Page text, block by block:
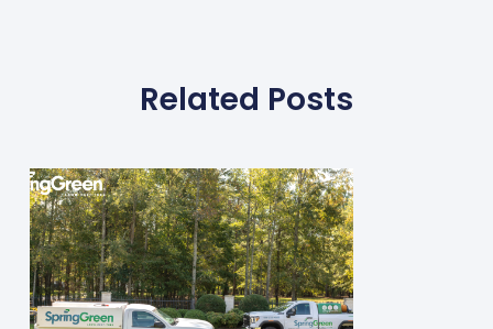
Related Posts